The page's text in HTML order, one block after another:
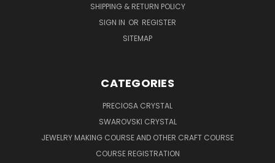
SHIPPING & RETURN POLICY
SIGN IN OR REGISTER
SITEMAP
CATEGORIES
PRECIOSA CRYSTAL
SWAROVSKI CRYSTAL
JEWELRY MAKING COURSE AND OTHER CRAFT COURSE
COURSE REGISTRATION